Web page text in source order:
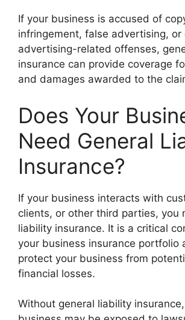
If your business is accused of
infringement, false advertising, or
advertising-related offenses,
insurance can provide coverage
and damages awarded to the
Does Your
Need General
Insurance?
If your business interacts with
clients, or other third parties, you
liability insurance. It is a critical
your business insurance portfolio
protect your business from
financial losses.
Without general liability